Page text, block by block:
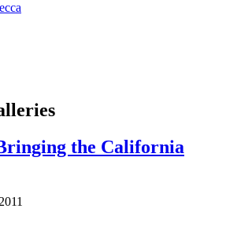
the California